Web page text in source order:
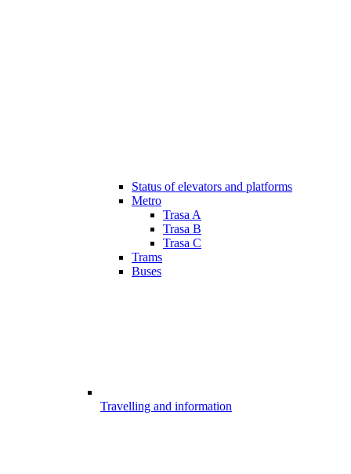
Status of elevators and platforms
Metro
Trasa A
Trasa B
Trasa C
Trams
Buses
Travelling and information